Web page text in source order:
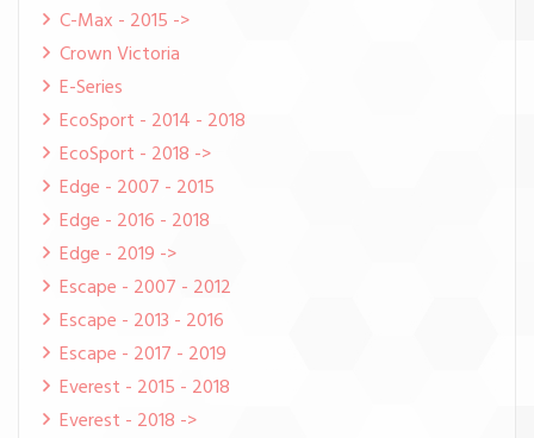
C-Max - 2015 ->
Crown Victoria
E-Series
EcoSport - 2014 - 2018
EcoSport - 2018 ->
Edge - 2007 - 2015
Edge - 2016 - 2018
Edge - 2019 ->
Escape - 2007 - 2012
Escape - 2013 - 2016
Escape - 2017 - 2019
Everest - 2015 - 2018
Everest - 2018 ->